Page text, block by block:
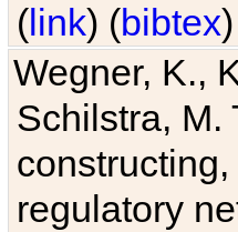
(link) (bibtex)
Wegner, K.,
Schilstra, M.
regulatory